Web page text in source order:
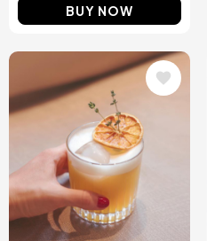
BUY NOW
Image